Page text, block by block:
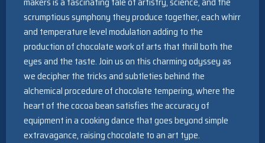
scrumptious symphony they produce together, each whirr
and temperature level modulation adding to the
production of chocolate work of arts that thrill both the
eyes and the taste. Join us on this charming odyssey as
we decipher the tricks and subtleties behind the
alchemical procedure of chocolate tempering, where the
heart of the cocoa bean satisfies the accuracy of
equipment in a cooking dance that goes beyond simple
extravagance, raising chocolate to an art type.